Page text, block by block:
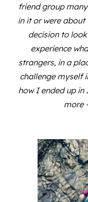
friend group
in it or were
decision to
experience
strangers, in a
challenge myself
how I ended up
more